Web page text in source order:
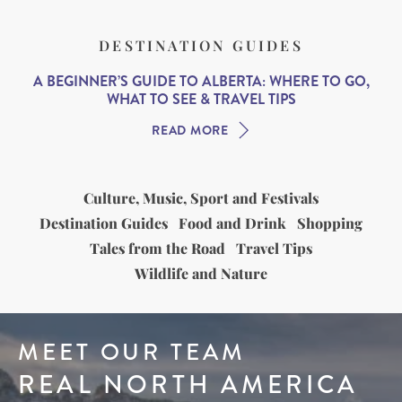
DESTINATION GUIDES
A BEGINNER’S GUIDE TO ALBERTA: WHERE TO GO,
WHAT TO SEE & TRAVEL TIPS
READ MORE
Culture, Music, Sport and Festivals
Destination Guides Food and Drink
Shopping
Tales from the Road
Travel Tips
Wildlife and Nature
MEET OUR TEAM
REAL NORTH AMERICA